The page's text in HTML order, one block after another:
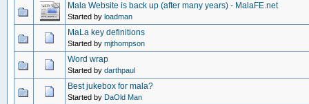
Mala Website is back up (after many years) - MalaFE.net
Started by loadman
MaLa key definitions
Started by mjthompson
Word wrap
Started by darthpaul
Best jukebox for mala?
Started by DaOld Man